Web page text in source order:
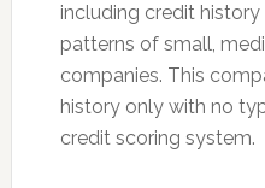
including credit
patterns of small,
companies. This
history only with no
credit scoring system.